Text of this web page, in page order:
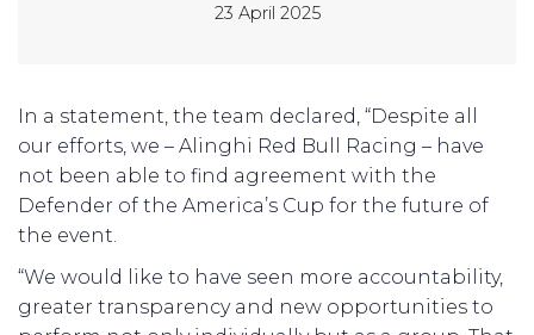
23 April 2025
In a statement, the team declared, “Despite all
our efforts, we – Alinghi Red Bull Racing – have
not been able to find agreement with the
Defender of the America’s Cup for the future of
the event.
“We would like to have seen more accountability,
greater transparency and new opportunities to